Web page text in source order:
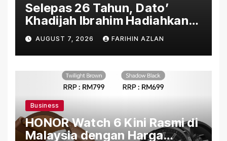
Selepas 26 Tahun, Dato’
Khadijah Ibrahim Hadiahkan
“Ibu Doa” sebagai Karya
Penuh Makna
AUGUST 7, 2026 FARIHIN AZLAN
Business
HONOR Watch 6 Kini Rasmi di
Malaysia dengan Harga